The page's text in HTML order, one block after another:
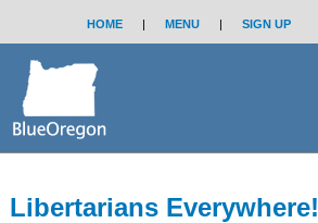
HOME | MENU | SIGN UP
Libertarians Everywhere!